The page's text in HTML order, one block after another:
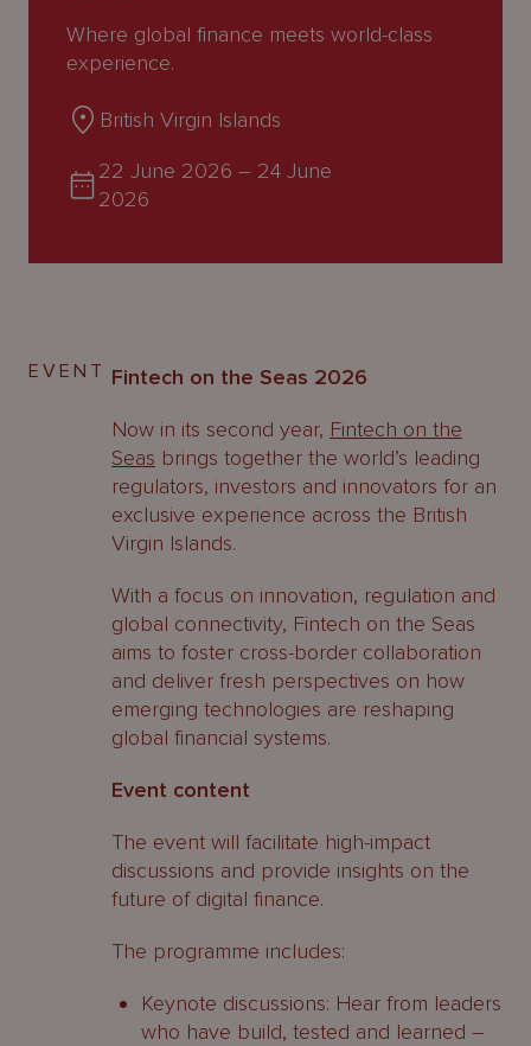
Where global finance meets world-class
experience.
British Virgin Islands
22 June 2026– 24 June
2026
EVENT Fintech on the Seas 2026
Now in its second year, Fintech on the
Seas brings together the world’s leading
regulators, investors and innovators for an
exclusive experience across the British
Virgin Islands.
With a focus on innovation, regulation and
global connectivity, Fintech on the Seas
aims to foster cross-border collaboration
and deliver fresh perspectives on how
emerging technologies are reshaping
global financial systems.
Event content
The event will facilitate high-impact
discussions and provide insights on the
future of digital finance.
The programme includes:
Keynote discussions: Hear from leaders
who have build, tested and learned –